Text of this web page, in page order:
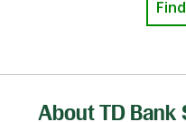
About TD Bank